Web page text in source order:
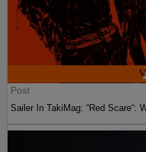
Post
Sailer In TakiMag: “Red Scare“: